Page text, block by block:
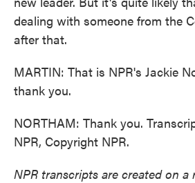
dealing with someone from the
after that.
MARTIN: That is NPR's Jackie
thank you.
NORTHAM: Thank you.
NPR, Copyright NPR.
NPR transcripts are created on a